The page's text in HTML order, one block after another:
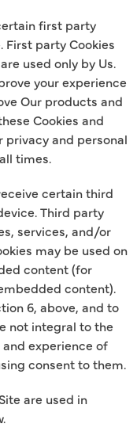
first party
First party Cookies
used only by Us.
your experience
Our products and
Cookies and
privacy and personal
times.
certain third
Third party
services, and/or
may be used on
content (for
content).
6, above, and to
not integral to the
experience of
consent to them.
are used in